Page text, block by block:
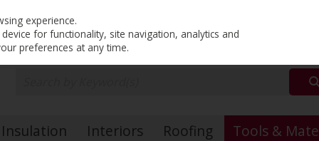
Insulation Interiors Roofing
Tools &
experience.
for functionality, site navigation, analytics and
preferences at any time.